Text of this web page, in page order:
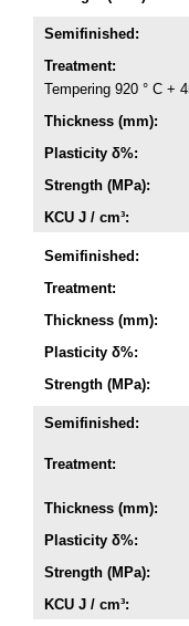
Semifinished:
Treatment:
Tempering 920 ° C +
Thickness (mm):
Plasticity δ%:
Strength (MPa):
KCU J / cm³:
Semifinished:
Treatment:
Thickness (mm):
Plasticity δ%:
Strength (MPa):
Semifinished:
Treatment:
Thickness (mm):
Plasticity δ%:
Strength (MPa):
KCU J / cm³: